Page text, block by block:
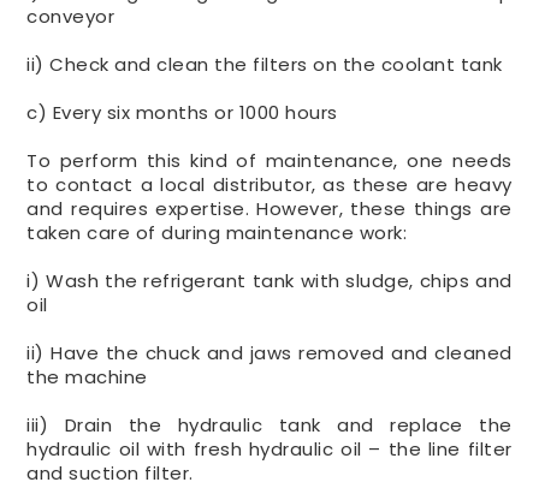
conveyor
ii) Check and clean the filters on the coolant tank
c) Every six months or 1000 hours
To perform this kind of maintenance, one needs
to contact a local distributor, as these are heavy
and requires expertise. However, these things are
taken care of during maintenance work:
i) Wash the refrigerant tank with sludge, chips and
oil
ii) Have the chuck and jaws removed and cleaned
the machine
iii) Drain the hydraulic tank and replace the
hydraulic oil with fresh hydraulic oil – the line filter
and suction filter.